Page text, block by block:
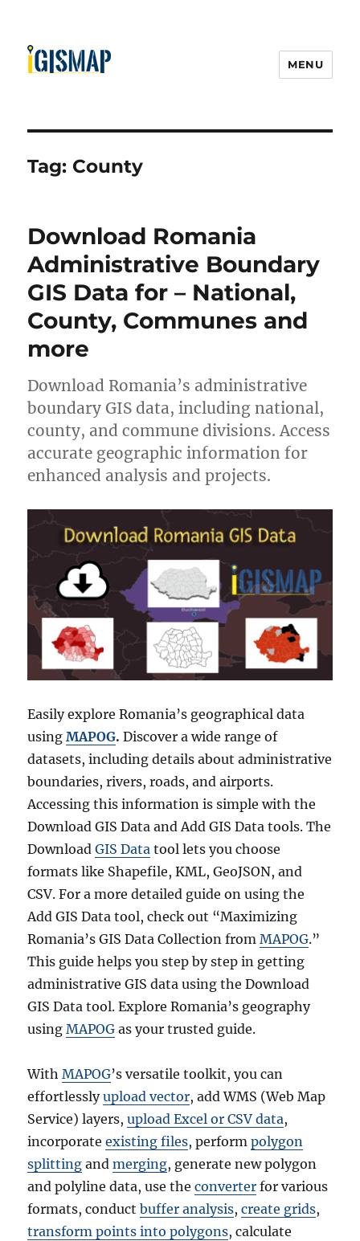
MENU
Tag: County
Download Romania
Administrative Boundary
GIS Data for – National,
County, Communes and
more
Download Romania’s administrative
boundary GIS data, including national,
county, and commune divisions. Access
accurate geographic information for
enhanced analysis and projects.
Easily explore Romania’s geographical data
usingMAPOG. Discover a wide range of
datasets, including details about administrative
boundaries, rivers, roads, and airports.
Accessing this information is simple with the
Download GIS Data and Add GIS Data tools. The
DownloadGIS Data tool lets you choose
formats like Shapefile, KML, GeoJSON, and
CSV. For a more detailed guide on using the
Add GIS Data tool, check out “Maximizing
Romania’s GIS Data Collection fromMAPOG.”
This guide helps you step by step in getting
administrative GIS data using the Download
GIS Data tool. Explore Romania’s geography
usingMAPOG as your trusted guide.
WithMAPOG’s versatile toolkit, you can
effortlesslyupload vector, add WMS (Web Map
Service) layers,upload Excel or CSV data,
incorporateexisting files, performpolygon
splitting andmerging, generate new polygon
and polyline data, use theconverter for various
formats, conductbuffer analysis,create grids,
transform points into polygons, calculate